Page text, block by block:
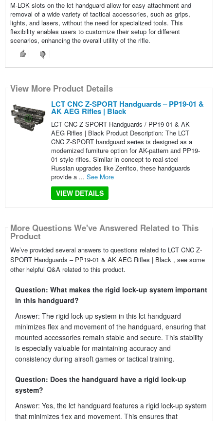
M-LOK slots on the lct handguard allow for easy attachment and
removal of a wide variety of tactical accessories, such as grips,
lights, and lasers, without the need for specialized tools. This
flexibility enables users to customize their setup for different
scenarios, enhancing the overall utility of the rifle.
View More Product Details
LCT CNC Z-SPORT Handguards – PP19-01 &
AK AEG Rifles | Black
LCT CNC Z-SPORT Handguards / PP19-01 & AK
AEG Rifles | Black Product Description: The LCT
CNC Z-SPORT handguard series is designed as a
modernized furniture option for AK-pattern and PP19-
01 style rifles. Similar in concept to real-steel
Russian upgrades like Zenitco, these handguards
provide a ... See More
VIEW DETAILS
More Questions We've Answered Related to This
Product
We’ve provided several answers to questions related to LCT CNC Z-
SPORT Handguards – PP19-01 & AK AEG Rifles | Black , see some
other helpful Q&A related to this product.
Question: What makes the rigid lock-up system important
in this handguard?
Answer: The rigid lock-up system in this lct handguard
minimizes flex and movement of the handguard, ensuring that
mounted accessories remain stable and secure. This stability
is especially valuable for maintaining accuracy and
consistency during airsoft games or tactical training.
Question: Does the handguard have a rigid lock-up
system?
Answer: Yes, the lct handguard features a rigid lock-up system
that minimizes flex and movement. This ensures that